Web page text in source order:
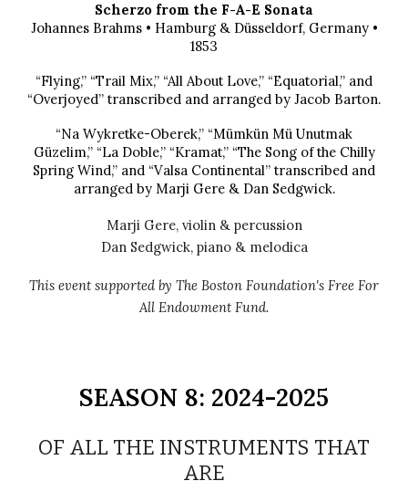
Scherzo from the F-A-E Sonata
Johannes Brahms • Hamburg & Düsseldorf, Germany •
1853
“Flying,” “Trail Mix,” “All About Love,” “Equatorial,” and
“Overjoyed” transcribed and arranged by Jacob Barton.
“Na Wykretke-Oberek,” “Mümkün Mü Unutmak
Güzelim,” “La Doble,” “Kramat,” “The Song of the Chilly
Spring Wind,” and “Valsa Continental” transcribed and
arranged by Marji Gere & Dan Sedgwick.
Marji Gere, violin& percussion
Dan Sedgwick, piano & melodica
This event supported by The Boston Foundation's Free For
All Endowment Fund.
SEASON 8: 2024-2025
OF ALL THE INSTRUMENTS THAT
ARE